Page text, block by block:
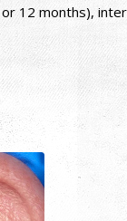
12 months),